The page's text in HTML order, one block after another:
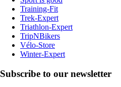
Training-Fit
Trek-Expert
Triathlon-Expert
TripNBikers
Vélo-Store
Winter-Expert
Subscribe to our newsletter